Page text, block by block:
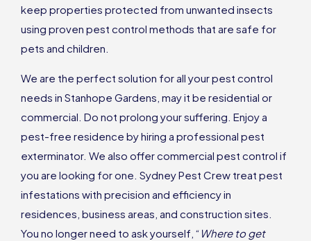
keep properties protected from unwanted insects
using proven pest control methods that are safe for
pets and children.
We are the perfect solution for all your pest control
needs in Stanhope Gardens, may it be residential or
commercial. Do not prolong your suffering. Enjoy a
pest-free residence by hiring a professional pest
exterminator. We also offer commercial pest control if
you are looking for one. Sydney Pest Crew treat pest
infestations with precision and efficiency in
residences, business areas, and construction sites.
You no longer need to ask yourself, “ Where to get